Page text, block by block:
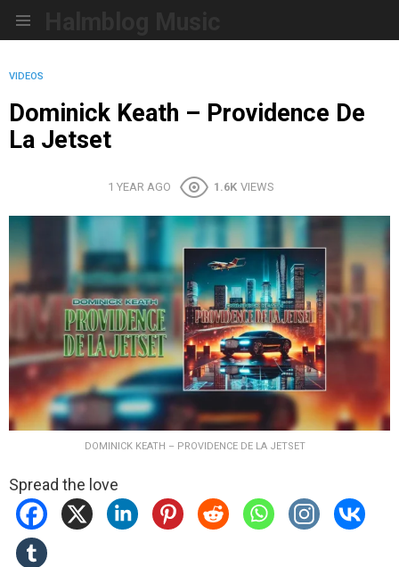
VIDEOS
Dominick Keath – Providence De
La Jetset
1 YEAR AGO 1.6K VIEWS
DOMINICK KEATH – PROVIDENCE DE LA JETSET
Spread the love